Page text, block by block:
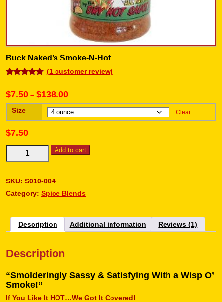
Buck Naked’s Smoke-N-Hot
based on
customer
rating
(1customer review)
$7.50 – $138.00
Size Clear
$7.50
Add to cart
SKU: S010-004
Category: Spice Blends
Description Additional information Reviews (1)
Description
“Smolderingly Sassy & Satisfying With a Wisp O’
Smoke!”
If You Like It HOT…We Got It Covered!